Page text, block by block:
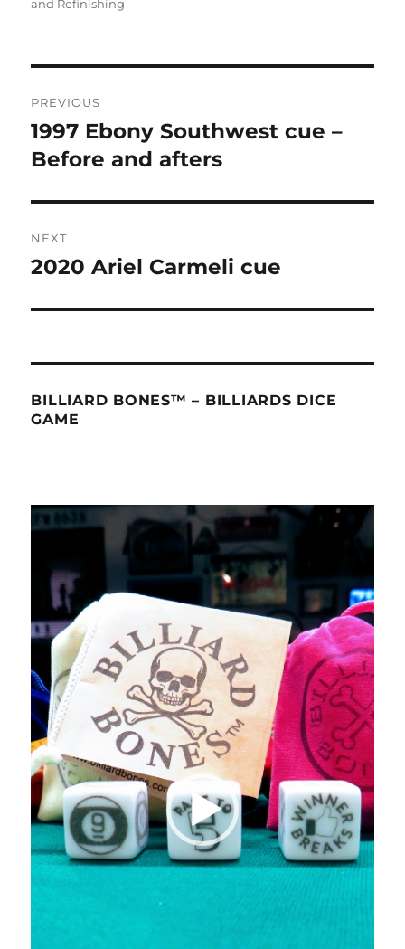
and Refinishing
navigation
PREVIOUS
Previous
post:
1997 Ebony Southwest cue –
Before and afters
NEXT
Next
2020 Ariel Carmeli cue
BILLIARD BONES™ – BILLIARDS DICE
GAME
Video